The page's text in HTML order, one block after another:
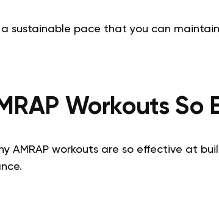
a sustainable pace that you can
Workouts So
AMRAP workouts are so effective at